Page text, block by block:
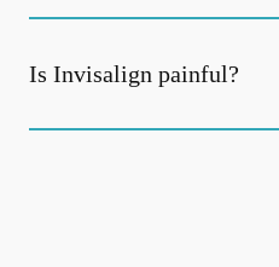
Is Invisalign painful?